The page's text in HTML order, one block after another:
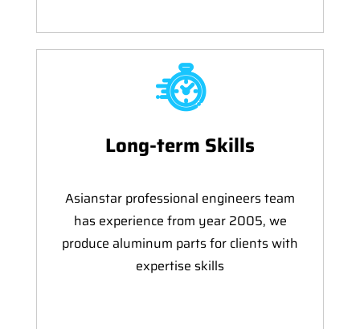
Long-term Skills
Asianstar professional engineers team
has experience from year 2005, we
produce aluminum parts for clients with
expertise skills